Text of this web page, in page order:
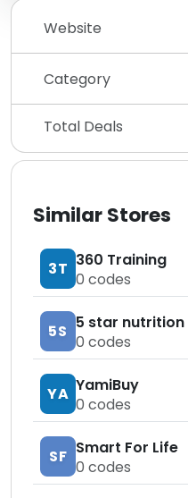
Website
Category
Total Deals
Similar Stores
3T 360 Training
0 codes
5S 5 star nutrition
0 codes
YA YamiBuy
0 codes
SF Smart For Life
0 codes